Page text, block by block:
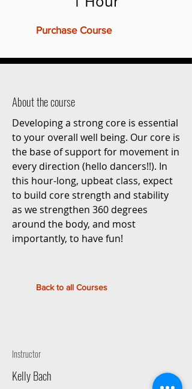
Purchase Course
About the course
Developing a strong core is essential
to your overall well being. Our core is
the base of support for movement in
every direction (hello dancers!!). In
this hour-long, upbeat class, expect
to build core strength and stability
as we strengthen 360 degrees
around the body, and most
importantly, to have fun!
Back to all Courses
Instructor
Kelly Bach